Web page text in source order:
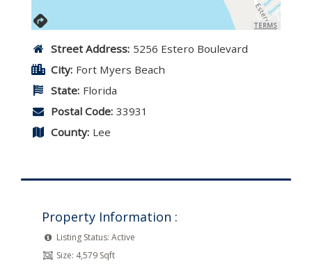
TERMS
Street Address: 5256 Estero Boulevard
City: Fort Myers Beach
State: Florida
Postal Code: 33931
County: Lee
Property Information :
Listing Status: Active
Size: 4,579 Sqft